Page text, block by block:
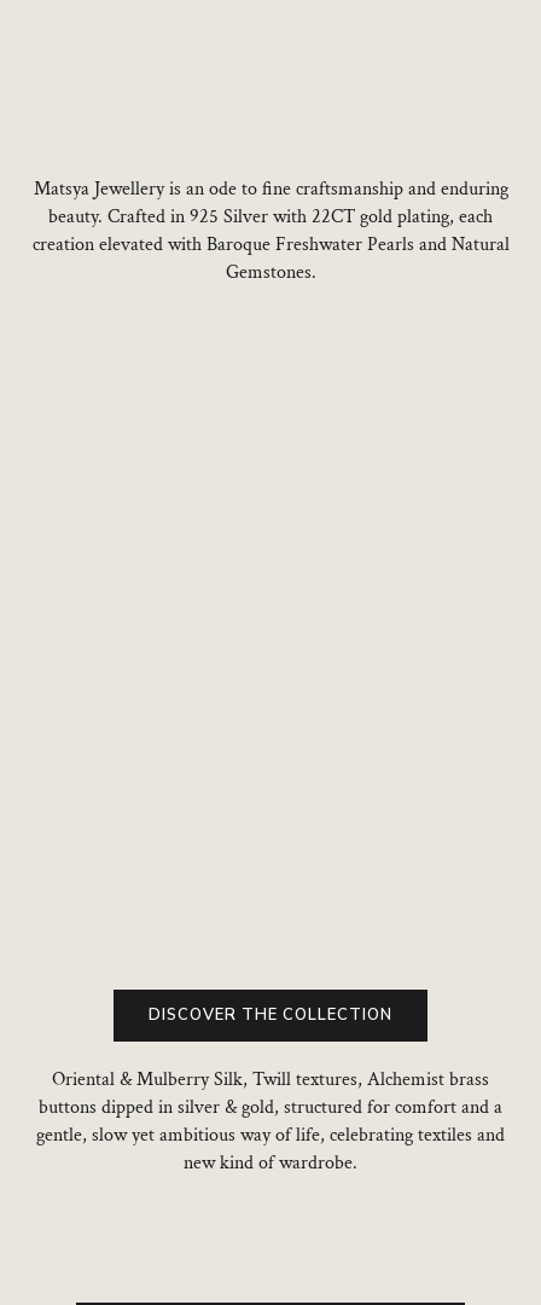
Matsya Jewellery is an ode to fine craftsmanship and enduring
beauty. Crafted in 925 Silver with 22CT gold plating, each
creation elevated with Baroque Freshwater Pearls and Natural
Gemstones.
DISCOVER THE COLLECTION
Oriental & Mulberry Silk, Twill textures, Alchemist brass
buttons dipped in silver & gold, structured for comfort and a
gentle, slow yet ambitious way of life, celebrating textiles and
new kind of wardrobe.